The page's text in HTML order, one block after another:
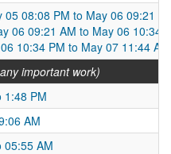
05 08:08 PM to May 06 09:21
06 09:21 AM to May 06 10:34
10:34 PM to May 07 11:44 AM
important work)
1:48 PM
AM
05:55 AM